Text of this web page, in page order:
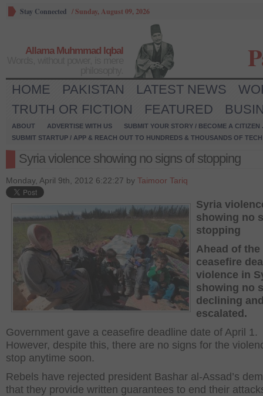
Stay Connected /Sunday, August 09, 2026
Allama Muhmmad Iqbal
HOME PAKISTAN LATEST NEWS
TRUTH OR FICTION
FEATURED
ABOUT ADVERTISE WITH US
SUBMIT YOUR STORY / BECOME A CITIZEN
SUBMIT STARTUP / APP & REACH OUT TO HUNDREDS & THOUSANDS OF
Syria violence showing no signs of stopping
Monday, April 9th, 2012 6:22:27 by Taimoor Tariq
Syria
showing no
stopping
Ahead of the
ceasefire
violence in
showing no
declining
escalated.
Government gave a ceasefire deadline date of April 1.
However, despite this, there are no signs for the
stop anytime soon.
Rebels have rejected president Bashar al-Assad’s
that they provide written guarantees to end their